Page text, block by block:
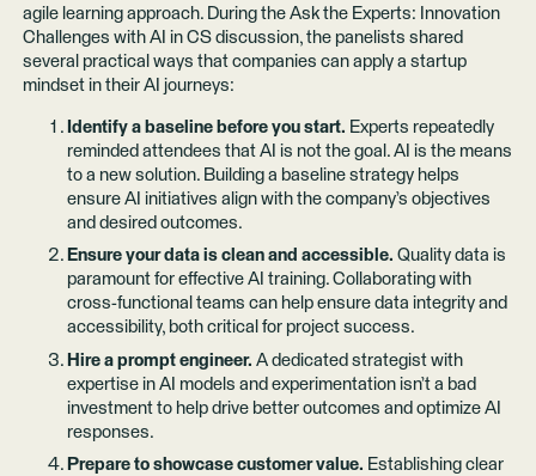
agile learning approach. During the Ask the Experts: Innovation
Challenges with AI in CS discussion, the panelists shared
several practical ways that companies can apply a startup
mindset in their AI journeys:
Identify a baseline before you start. Experts repeatedly
reminded attendees that AI is not the goal. AI is the means
to a new solution. Building a baseline strategy helps
ensure AI initiatives align with the company’s objectives
and desired outcomes.
Ensure your data is clean and accessible. Quality data is
paramount for effective AI training. Collaborating with
cross-functional teams can help ensure data integrity and
accessibility, both critical for project success.
Hire a prompt engineer. A dedicated strategist with
expertise in AI models and experimentation isn’t a bad
investment to help drive better outcomes and optimize AI
responses.
Prepare to showcase customer value. Establishing clear